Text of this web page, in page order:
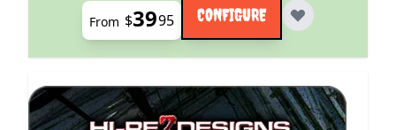
From $3995 CONFIGURE